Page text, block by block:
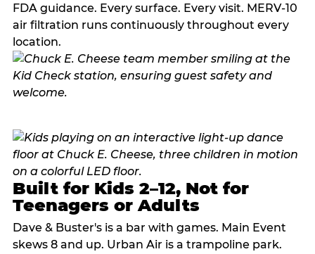
FDA guidance. Every surface. Every visit. MERV-10
air filtration runs continuously throughout every
location.
Built for Kids 2–12, Not for
Teenagers or Adults
Dave & Buster's is a bar with games. Main Event
skews 8 and up. Urban Air is a trampoline park.